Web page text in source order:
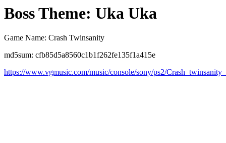
Boss Theme: Uka Uka
Game Name: Crash Twinsanity
md5sum: cfb85d5a8560c1b1f262fe135f1a415e
https://www.vgmusic.com/music/console/sony/ps2/